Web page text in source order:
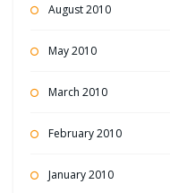
August 2010
May 2010
March 2010
February 2010
January 2010